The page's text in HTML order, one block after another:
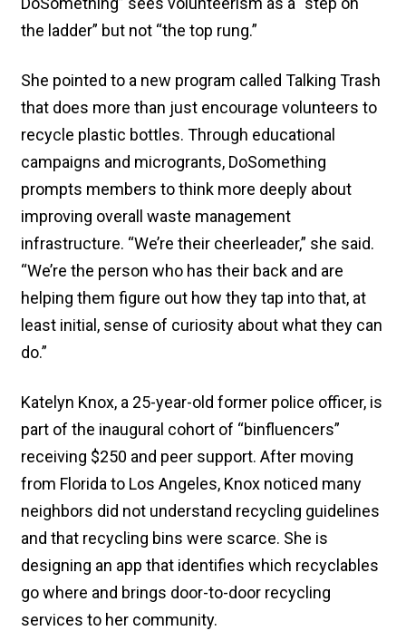
the ladder” but not “the top rung.”
She pointed to a new program called Talking Trash
that does more than just encourage volunteers to
recycle plastic bottles. Through educational
campaigns and microgrants, DoSomething
prompts members to think more deeply about
improving overall waste management
infrastructure. “We’re their cheerleader,” she said.
“We’re the person who has their back and are
helping them figure out how they tap into that, at
least initial, sense of curiosity about what they can
do.”
Katelyn Knox, a 25-year-old former police officer, is
part of the inaugural cohort of “binfluencers”
receiving $250 and peer support. After moving
from Florida to Los Angeles, Knox noticed many
neighbors did not understand recycling guidelines
and that recycling bins were scarce. She is
designing an app that identifies which recyclables
go where and brings door-to-door recycling
services to her community.